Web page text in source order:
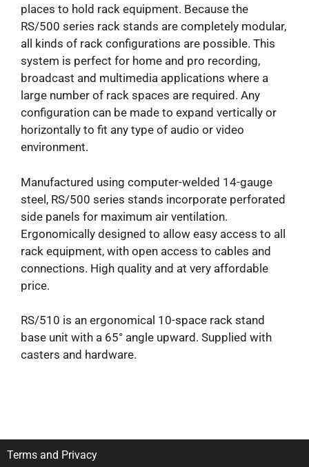
places to hold rack equipment. Because the
RS/500 series rack stands are completely modular,
all kinds of rack configurations are possible. This
system is perfect for home and pro recording,
broadcast and multimedia applications where a
large number of rack spaces are required. Any
configuration can be made to expand vertically or
horizontally to fit any type of audio or video
environment.
Manufactured using computer-welded 14-gauge
steel, RS/500 series stands incorporate perforated
side panels for maximum air ventilation.
Ergonomically designed to allow easy access to all
rack equipment, with open access to cables and
connections. High quality and at very affordable
price.
RS/510 is an ergonomical 10-space rack stand
base unit with a 65° angle upward. Supplied with
casters and hardware.
Terms and Privacy